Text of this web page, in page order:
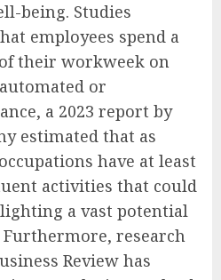
being. Studies
employees spend a
their workweek on
or
a 2023 report by
estimated that as
have at least
activities that could
a vast potential
research
Review has